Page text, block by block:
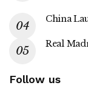
China
Real
Follow us